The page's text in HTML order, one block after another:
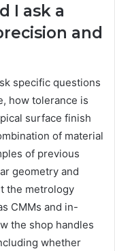
I ask a
and
specific questions
how tolerance is
surface finish
of material
of previous
geometry and
the metrology
CMMs and in-
the shop handles
whether